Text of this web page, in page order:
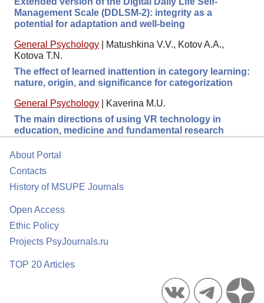
Management Scale (DDLSM-2): integrity as a
potential for adaptation and well-being
General Psychology
Matushkina V.V., Kotov A.A.,
Kotova T.N.
The effect of learned inattention in category learning:
nature, origin, and significance for categorization
General Psychology
Kaverina M.U.
The main directions of using VR technology in
education, medicine and fundamental research
About Portal
Contacts
History of MSUPE Journals
Open Access
Ethic Policy
Projects PsyJournals.ru
TOP 20 Articles